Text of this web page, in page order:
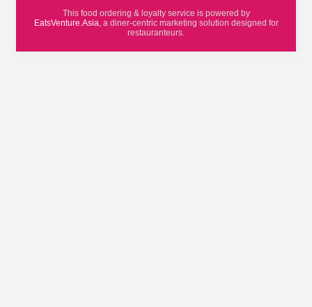
This food ordering & loyalty service is powered by
EatsVenture.Asia, a diner-centric marketing solution designed for
restauranteurs.